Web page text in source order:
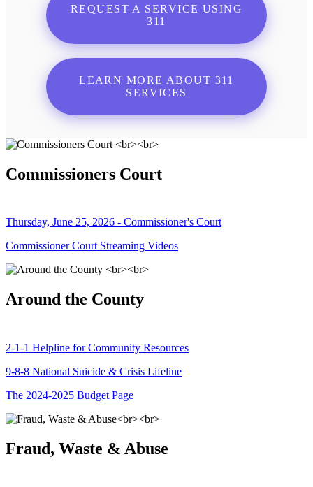
REQUEST A SERVICE USING
311
LEARN MORE ABOUT 311
SERVICES
Commissioners Court
Thursday, June 25, 2026 - Commissioner's Court
Commissioner Court Streaming Videos
Around the County
2-1-1 Helpline for Community Resources
9-8-8 National Suicide & Crisis Lifeline
The 2024-2025 Budget Page
Fraud, Waste & Abuse